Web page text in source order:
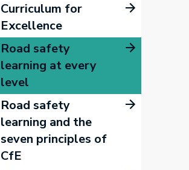
Curriculum for
Excellence
Road safety
learning at every
level
Road safety
learning and the
seven principles of
CfE